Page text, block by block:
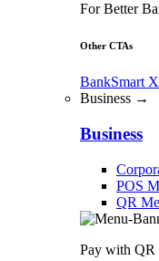
For Better
Other CTAs
BankSmart
Business →
Business
POS
QR
Pay with QR